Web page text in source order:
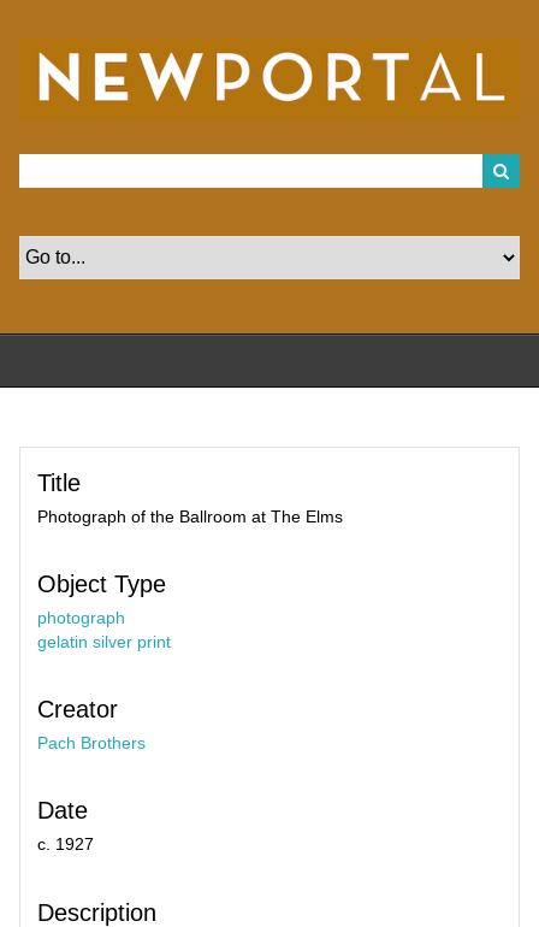
Title
Photograph of the Ballroom at The Elms
Object Type
photograph
gelatin silver print
Creator
Pach Brothers
Date
c. 1927
Description